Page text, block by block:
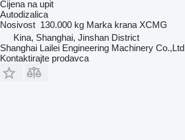
Cijena na upit
Autodizalica
Nosivost 130.000 kg Marka krana XCMG
Kina, Shanghai, Jinshan District
Shanghai Lailei Engineering Machinery Co.,Ltd
Kontaktirajte prodavca